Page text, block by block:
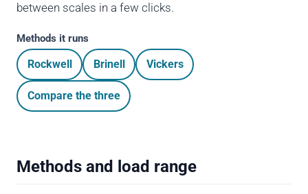
between scales in a few clicks.
Methods it runs
Rockwell Brinell Vickers
Compare the three
Methods and load range